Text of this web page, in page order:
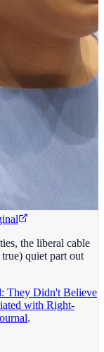
the liberal cable
quiet part out
They Didn't Believe
with Right-
.